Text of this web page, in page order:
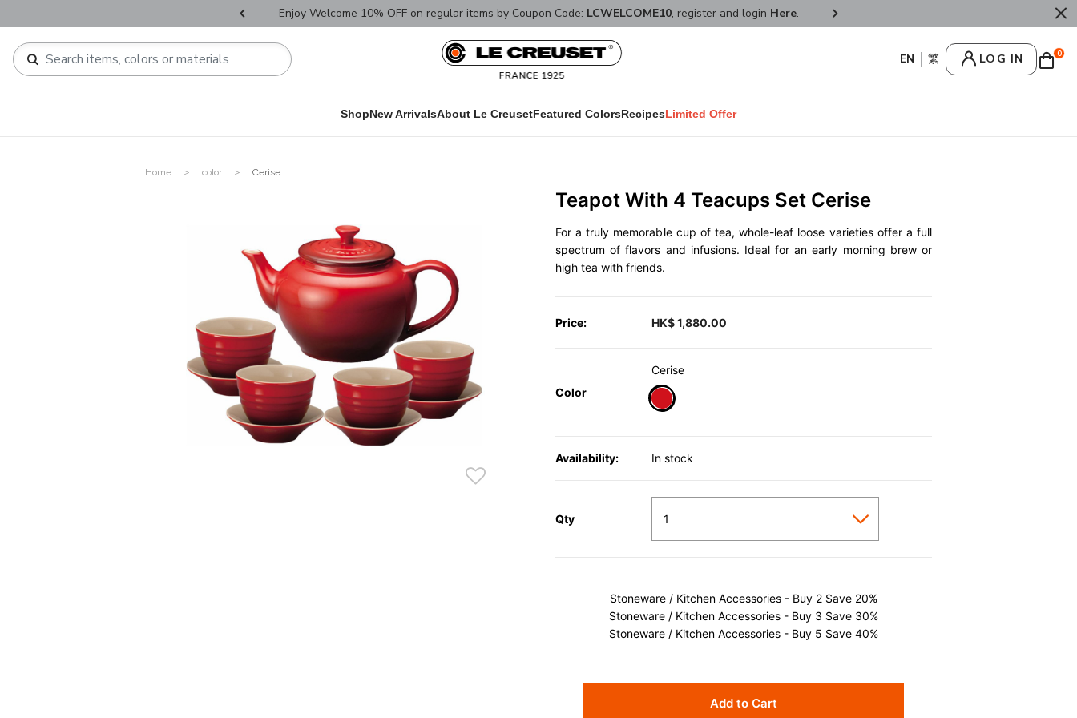
Enjoy Welcome 10% OFF on regular items by Coupon Code: LCWELCOME10, register and login Here. FREE SHIPPPING : HONG
LOG IN 0
ShopNew ArrivalsAbout Le CreusetFeatured ColorsRecipesLimited Offer
Home color Cerise
Teapot With 4 Teacups Set Cerise
For a truly memorable cup of tea, whole-leaf loose varieties offer a full
spectrum of flavors and infusions. Ideal for an early morning brew or
high tea with friends.
Price: HK$ 1,880.00
Color
Cerise
Availability: In stock
Qty
Stoneware / Kitchen Accessories - Buy 2 Save 20%
Stoneware / Kitchen Accessories - Buy 3 Save 30%
Stoneware / Kitchen Accessories - Buy 5 Save 40%
Add to Cart